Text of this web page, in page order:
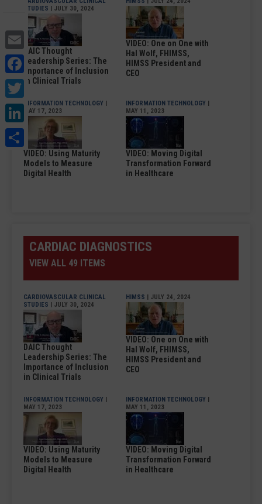
Email
Facebook
Twitter
LinkedIn
Share
STUDIES | JULY 30, 2024
DAIC Thought
Leadership Series: The
Importance of Inclusion
in Clinical Trials
VIDEO: One on One with
Hal Wolf, FHIMSS,
HIMSS President and
CEO
INFORMATION TECHNOLOGY |
MAY 17, 2023
VIDEO: Using Maturity
Models to Measure
Digital Health
INFORMATION TECHNOLOGY |
MAY 11, 2023
VIDEO: Moving Digital
Transformation Forward
in Healthcare
CARDIAC DIAGNOSTICS
VIEW ALL 49 ITEMS
CARDIOVASCULAR CLINICAL
STUDIES | JULY 30, 2024
DAIC Thought
Leadership Series: The
Importance of Inclusion
in Clinical Trials
HIMSS | JULY 24, 2024
VIDEO: One on One with
Hal Wolf, FHIMSS,
HIMSS President and
CEO
INFORMATION TECHNOLOGY |
MAY 17, 2023
VIDEO: Using Maturity
Models to Measure
Digital Health
INFORMATION TECHNOLOGY |
MAY 11, 2023
VIDEO: Moving Digital
Transformation Forward
in Healthcare